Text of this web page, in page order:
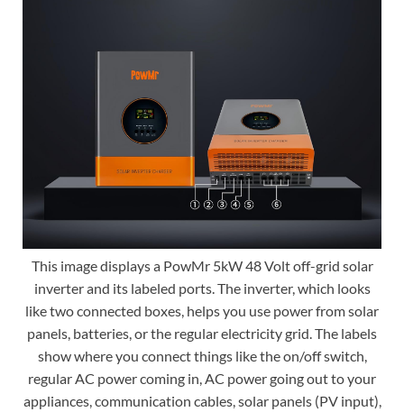
This image displays a PowMr 5kW 48 Volt off-grid solar
inverter and its labeled ports. The inverter, which looks
like two connected boxes, helps you use power from solar
panels, batteries, or the regular electricity grid. The labels
show where you connect things like the on/off switch,
regular AC power coming in, AC power going out to your
appliances, communication cables, solar panels (PV input),